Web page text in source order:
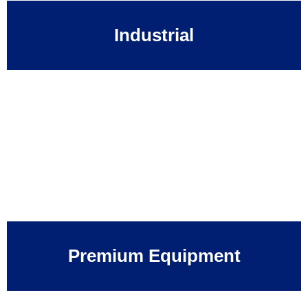
Industrial
Premium Equipment